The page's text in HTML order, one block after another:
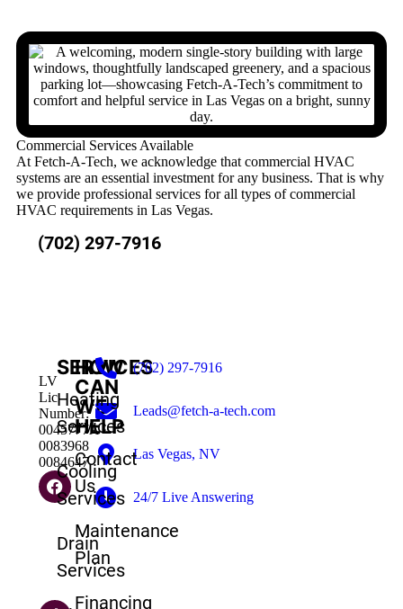
Commercial Services Available
At Fetch-A-Tech, we acknowledge that commercial HVAC
systems are an essential investment for any business. That is why
we provide professional services for all types of commercial
HVAC requirements in Las Vegas.
(702) 297-7916
LV
Lic
Number:
0045777A
0083968
0084647
SERVICES
Heating
Services
Cooling
Services
Drain
Services
HOW
CAN
WE
HELP
Contact
Us
Maintenance
Plan
Financing
(702) 297-7916
Leads@fetch-a-tech.com
Las Vegas, NV
24/7 Live Answering